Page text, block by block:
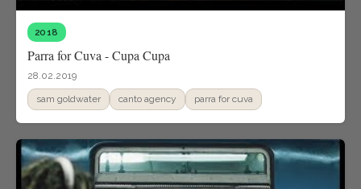
2018
Parra for Cuva - Cupa Cupa
28.02.2019
sam goldwater canto agency parra for cuva